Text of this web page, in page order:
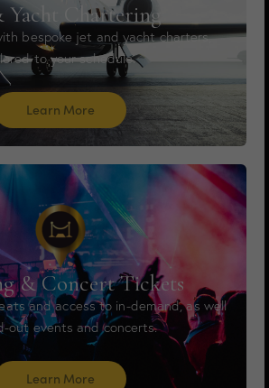
Yacht Chartering
bespoke jet and yacht charters,
to your schedule.
Learn More
& Concert Tickets
and access to in-demand, as well
out events and concerts.
Learn More